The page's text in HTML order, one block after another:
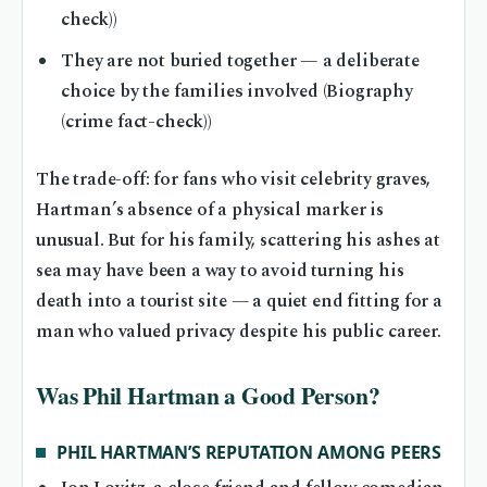
check))
They are not buried together — a deliberate
choice by the families involved (Biography
(crime fact-check))
The trade-off: for fans who visit celebrity graves,
Hartman’s absence of a physical marker is
unusual. But for his family, scattering his ashes at
sea may have been a way to avoid turning his
death into a tourist site — a quiet end fitting for a
man who valued privacy despite his public career.
Was Phil Hartman a Good Person?
PHIL HARTMAN’S REPUTATION AMONG PEERS